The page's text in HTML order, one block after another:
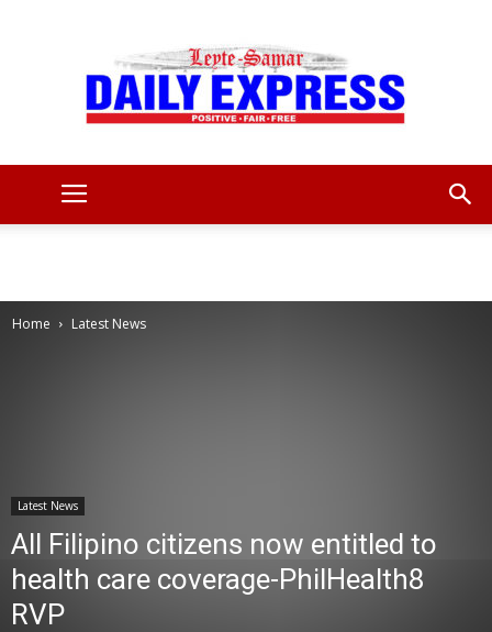
Home Latest News
Latest News
All Filipino citizens now entitled to
health care coverage-PhilHealth8
RVP